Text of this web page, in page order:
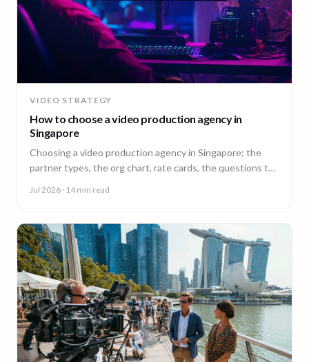
VIDEO STRATEGY
How to choose a video production agency in
Singapore
Choosing a video production agency in Singapore: the
partner types, the org chart, rate cards, the questions to
Jul 2026 · 14 min read